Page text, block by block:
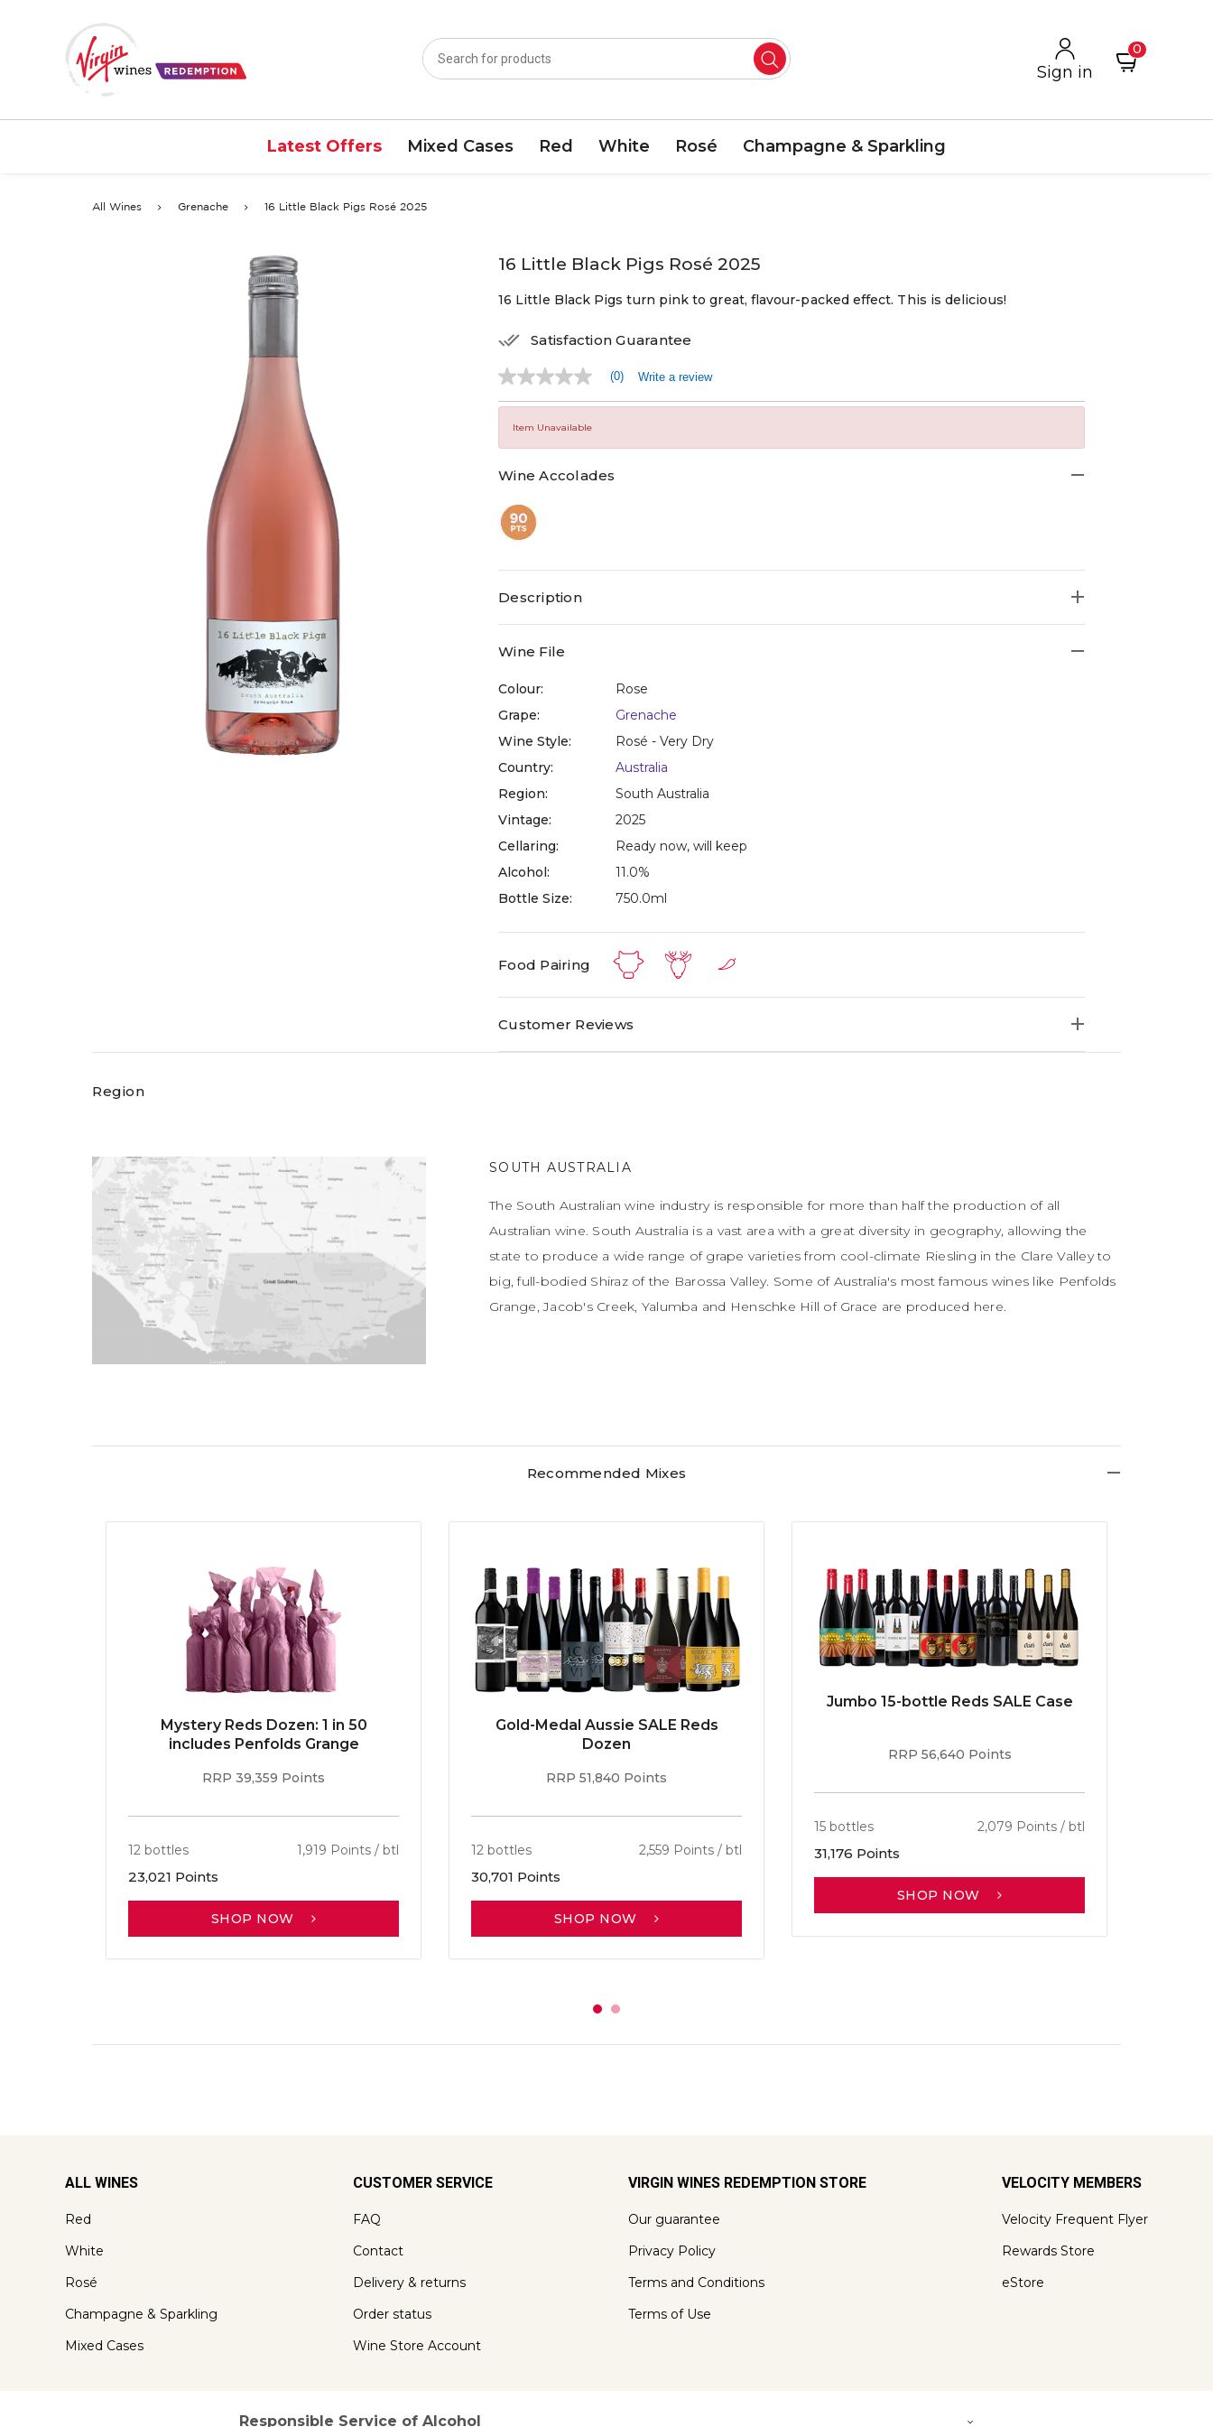
Sign in
0
Latest Offers Mixed Cases Red White Rosé Champagne & Sparkling
All Wines Grenache 16 Little Black Pigs Rosé 2025
16 Little Black Pigs Rosé 2025
16 Little Black Pigs turn pink to great, flavour-packed effect. This is delicious!
Satisfaction Guarantee
No
rating
value
Same
(0) Write a review
Item Unavailable
Wine Accolades
Description
Wine File
Colour:
Rose
Grape:
Grenache
Wine Style:
Rosé - Very Dry
Country:
Australia
Region:
South Australia
Vintage:
2025
Cellaring:
Ready now, will keep
Alcohol:
11.0%
Bottle Size:
750.0ml
Food Pairing
Customer Reviews
Region
SOUTH AUSTRALIA
The South Australian wine industry is responsible for more than half the production of all
Australian wine. South Australia is a vast area with a great diversity in geography, allowing the
state to produce a wide range of grape varieties from cool-climate Riesling in the Clare Valley to
big, full-bodied Shiraz of the Barossa Valley. Some of Australia's most famous wines like Penfolds
Grange, Jacob's Creek, Yalumba and Henschke Hill of Grace are produced here.
Recommended Mixes
Mystery Reds Dozen: 1 in 50
includes Penfolds Grange
RRP 39,359 Points
12 bottles 1,919 Points / btl
23,021 Points
SHOP NOW
Gold-Medal Aussie SALE Reds
Dozen
RRP 51,840 Points
12 bottles 2,559 Points / btl
30,701 Points
SHOP NOW
Jumbo 15-bottle Reds SALE Case
RRP 56,640 Points
15 bottles 2,079 Points / btl
31,176 Points
SHOP NOW
ALL WINES
Red
White
Rosé
Champagne & Sparkling
Mixed Cases
CUSTOMER SERVICE
FAQ
Contact
Delivery & returns
Order status
Wine Store Account
VIRGIN WINES REDEMPTION STORE
Our guarantee
Privacy Policy
Terms and Conditions
Terms of Use
VELOCITY MEMBERS
Velocity Frequent Flyer
Rewards Store
eStore
Responsible Service of Alcohol